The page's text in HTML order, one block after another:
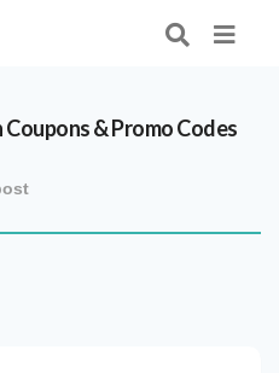
Coupons & Promo Codes